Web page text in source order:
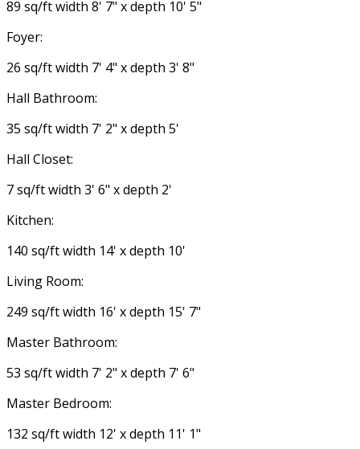
89 sq/ft width 8' 7" x depth 10' 5"
Foyer:
26 sq/ft width 7' 4" x depth 3' 8"
Hall Bathroom:
35 sq/ft width 7' 2" x depth 5'
Hall Closet:
7 sq/ft width 3' 6" x depth 2'
Kitchen:
140 sq/ft width 14' x depth 10'
Living Room:
249 sq/ft width 16' x depth 15' 7"
Master Bathroom:
53 sq/ft width 7' 2" x depth 7' 6"
Master Bedroom:
132 sq/ft width 12' x depth 11' 1"